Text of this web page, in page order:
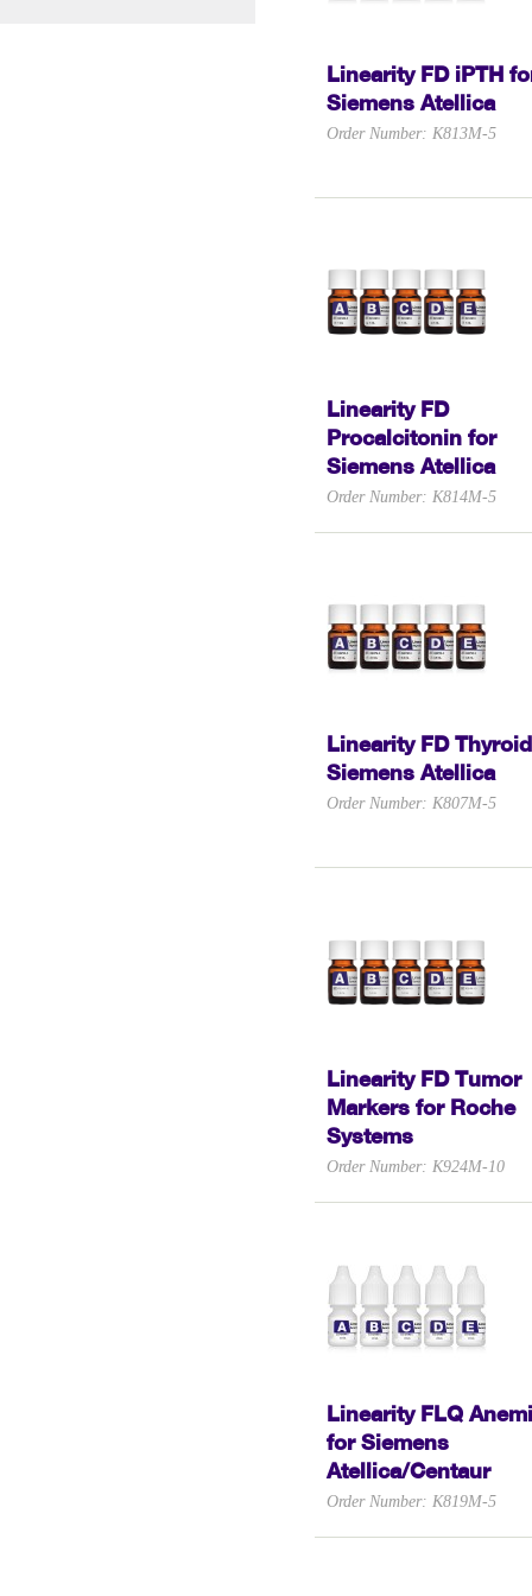
Linearity FD iPTH
Siemens Atellica
Order Number: K813M-5
Linearity FD
Procalcitonin for
Siemens Atellica
Order Number: K814M-5
Linearity FD Thyroid
Siemens Atellica
Order Number: K807M-5
Linearity FD Tumor
Markers for Roche
Systems
Order Number: K924M-10
Linearity FLQ
for Siemens
Atellica/Centaur
Order Number: K819M-5